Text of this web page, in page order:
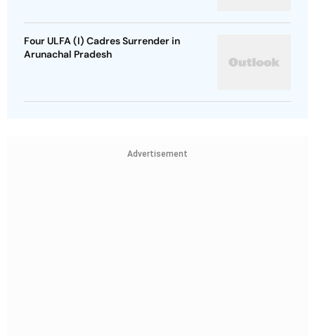
Four ULFA (I) Cadres Surrender in
Arunachal Pradesh
Advertisement